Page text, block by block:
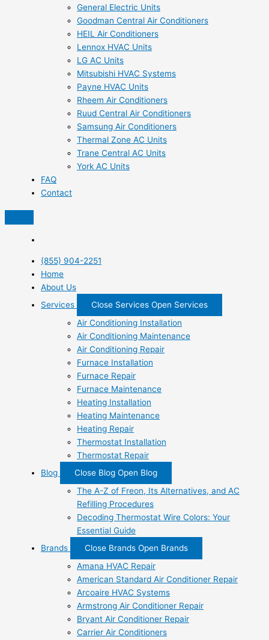
General Electric Units
Goodman Central Air Conditioners
HEIL Air Conditioners
Lennox HVAC Units
LG AC Units
Mitsubishi HVAC Systems
Payne HVAC Units
Rheem Air Conditioners
Ruud Central Air Conditioners
Samsung Air Conditioners
Thermal Zone AC Units
Trane Central AC Units
York AC Units
FAQ
Contact
(855) 904-2251
Home
About Us
Services
Close Services Open Services
Air Conditioning Installation
Air Conditioning Maintenance
Air Conditioning Repair
Furnace Installation
Furnace Repair
Furnace Maintenance
Heating Installation
Heating Maintenance
Heating Repair
Thermostat Installation
Thermostat Repair
Blog
Close Blog Open Blog
The A-Z of Freon, Its Alternatives, and AC
Refilling Procedures
Decoding Thermostat Wire Colors: Your
Essential Guide
Brands
Close Brands Open Brands
Amana HVAC Repair
American Standard Air Conditioner Repair
Arcoaire HVAC Systems
Armstrong Air Conditioner Repair
Bryant Air Conditioner Repair
Carrier Air Conditioners